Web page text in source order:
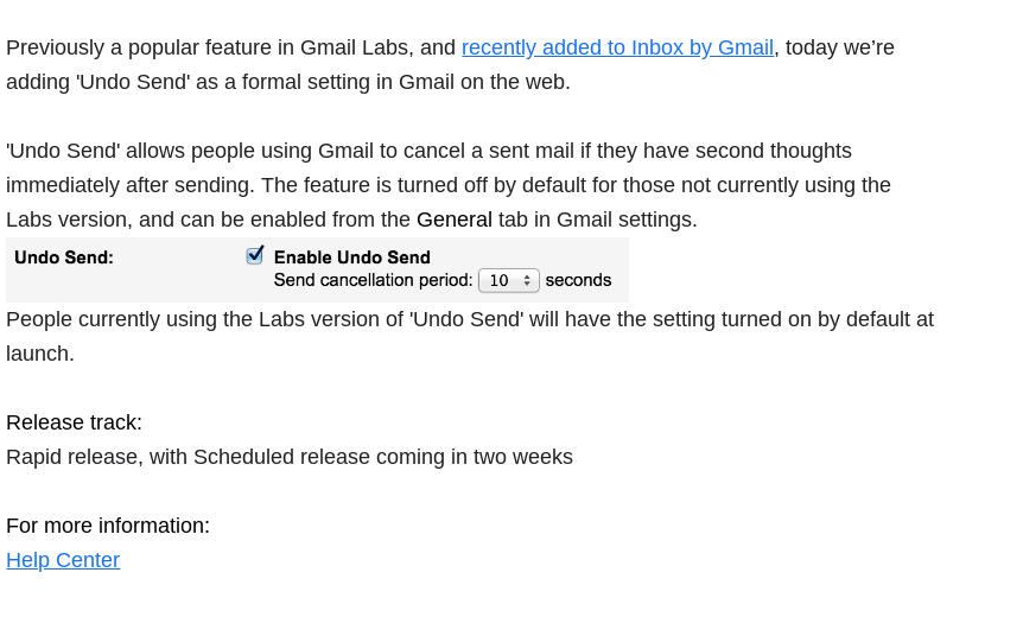
Previously a popular feature in Gmail Labs, and recently added to Inbox by Gmail , today we’re
adding 'Undo Send' as a formal setting in Gmail on the web.
'Undo Send' allows people using Gmail to cancel a sent mail if they have second thoughts
immediately after sending. The feature is turned off by default for those not currently using the
Labs version, and can be enabled from the General tab in Gmail settings.
People currently using the Labs version of 'Undo Send' will have the setting turned on by default at
launch.
Release track:
Rapid release, with Scheduled release coming in two weeks
For more information:
Help Center